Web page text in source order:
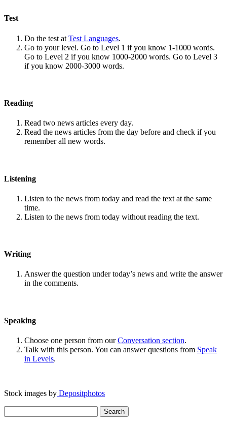
Test
Do the test at Test Languages.
Go to your level. Go to Level 1 if you know 1-1000 words.
Go to Level 2 if you know 1000-2000 words. Go to Level 3
if you know 2000-3000 words.
Reading
Read two news articles every day.
Read the news articles from the day before and check if you
remember all new words.
Listening
Listen to the news from today and read the text at the same
time.
Listen to the news from today without reading the text.
Writing
Answer the question under today’s news and write the answer
in the comments.
Speaking
Choose one person from ourConversation section.
Talk with this person. You can answer questions from Speak
in Levels.
Stock images by Depositphotos
for: